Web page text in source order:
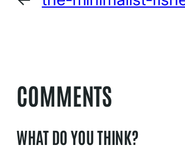
COMMENTS
WHAT DO YOU THINK?